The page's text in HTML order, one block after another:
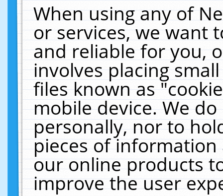
When using any of
or services, we want
and reliable for you,
involves placing
files known as
mobile device. We
personally, nor to
pieces of
our online products
improve the user